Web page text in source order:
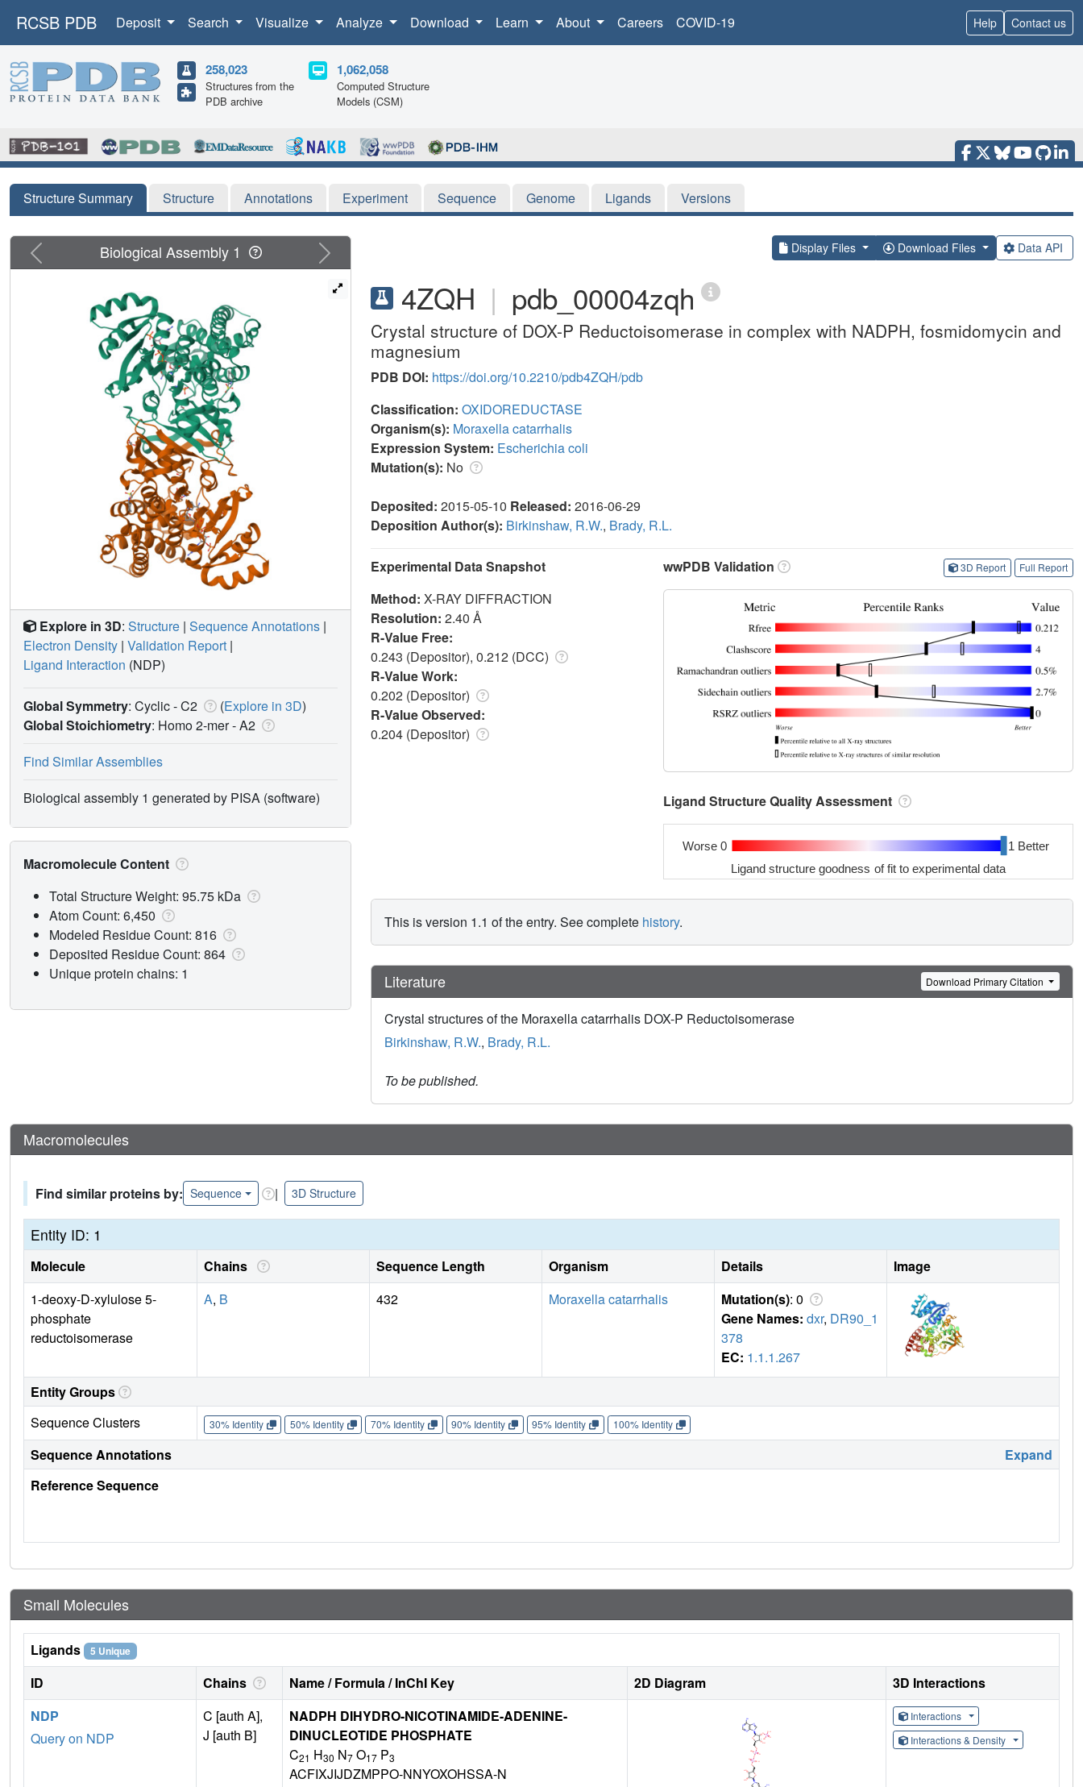
RCSB PDB Deposit Search Visualize Analyze Download Learn About Careers COVID-19 Help Contact us
258,023
Structures from the
PDB archive
1,062,058
Computed Structure
Models (CSM)
Structure Summary Structure Annotations Experiment Sequence Genome Ligands Versions
Display Files Download Files Data API
4ZQH | pdb_00004zqh
Crystal structure of DOX-P Reductoisomerase in complex with NADPH, fosmidomycin and
magnesium
PDB DOI: https://doi.org/10.2210/pdb4ZQH/pdb
Classification: OXIDOREDUCTASE
Organism(s): Moraxella catarrhalis
Expression System: Escherichia coli
Mutation(s): No
Deposited: 2015-05-10 Released: 2016-06-29
Deposition Author(s): Birkinshaw, R.W., Brady, R.L.
Experimental Data Snapshot
Method: X-RAY DIFFRACTION
Resolution: 2.40 Å
R-Value Free:
0.243 (Depositor), 0.212 (DCC)
R-Value Work:
0.202 (Depositor)
R-Value Observed:
0.204 (Depositor)
wwPDB Validation 3D Report Full Report
Ligand Structure Quality Assessment
Worse 0 1 Better
Ligand structure goodness of fit to experimental data
This is version 1.1 of the entry. See complete history.
Literature Download Primary Citation
Crystal structures of the Moraxella catarrhalis DOX-P Reductoisomerase
Birkinshaw, R.W., Brady, R.L.
To be published.
Previous Next
Biological Assembly 1
Explore in 3D: Structure | Sequence Annotations |
Electron Density | Validation Report |
Ligand Interaction (NDP)
Global Symmetry: Cyclic - C2 (Explore in 3D)
Global Stoichiometry: Homo 2-mer -A2
Find Similar Assemblies
Biological assembly 1 generated by PISA (software)
Macromolecule Content
Total Structure Weight: 95.75 kDa
Atom Count: 6,450
Modeled Residue Count: 816
Deposited Residue Count: 864
Unique protein chains: 1
Macromolecules
Find similar proteins by: Sequence | 3D Structure
Entity ID: 1
Molecule Chains Sequence Length Organism Details
Image
1-deoxy-D-xylulose 5-
phosphate
reductoisomerase
A, B 432 Moraxella catarrhalis Mutation(s): 0
Gene Names: dxr, DR90_1
378
EC: 1.1.1.267
Entity Groups
Sequence Clusters
30% Identity 50% Identity 70% Identity 90% Identity 95% Identity 100% Identity
Sequence Annotations
Expand
Reference Sequence
Small Molecules
Ligands 5 Unique
ID Chains Name / Formula / InChI Key 2D Diagram
3D Interactions
NDP
Query on NDP
C [auth A],
J [auth B]
NADPH DIHYDRO-NICOTINAMIDE-ADENINE-
DINUCLEOTIDE PHOSPHATE
C21 H30 N7 O17 P3
ACFIXJIJDZMPPO-NNYOXOHSSA-N
Interactions
Interactions & Density